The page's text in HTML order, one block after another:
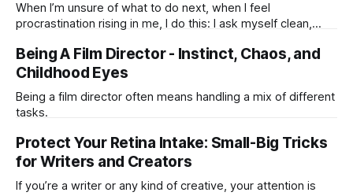
When I’m unsure of what to do next, when I feel
procrastination rising in me, I do this: I ask myself clean,
but let the right next step emerge on its own. It happened
again today. I was
Being A Film Director - Instinct, Chaos, and
Childhood Eyes
Being a film director often means handling a mix of different
tasks.
Protect Your Retina Intake: Small-Big Tricks
for Writers and Creators
If you’re a writer or any kind of creative, your attention is